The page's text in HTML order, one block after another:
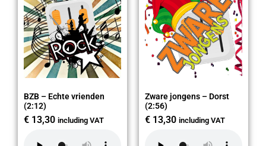
BZB – Echte vrienden
(2:12)
€ 13,30 including VAT
Zware jongens – Dorst
(2:56)
€ 13,30 including VAT